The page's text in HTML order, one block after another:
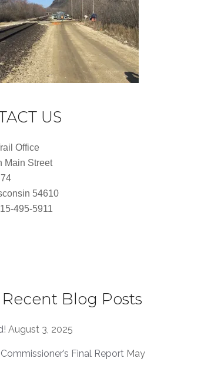
US
Office
Main Street
54610
495-5911
Blog Posts
August 3, 2025
Final Report May